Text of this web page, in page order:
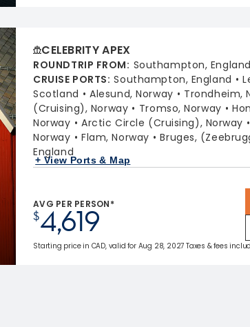
CELEBRITY APEX
ROUNDTRIP FROM: Southampton, England
CRUISE PORTS: Southampton, England
Scotland
Alesund, Norway Trondheim,
(Cruising), Norway
Tromso, Norway
Norway
Arctic Circle (Cruising), Norway
Norway
Flam, Norway Bruges,
England
+ View Ports & Map
AVG PER PERSON*
$4,619
Starting price in CAD, valid for Aug 28, 2027 Taxes & fees